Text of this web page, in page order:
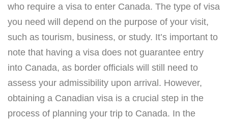
who require a visa to enter Canada. The type of visa
you need will depend on the purpose of your visit,
such as tourism, business, or study. It’s important to
note that having a visa does not guarantee entry
into Canada, as border officials will still need to
assess your admissibility upon arrival. However,
obtaining a Canadian visa is a crucial step in the
process of planning your trip to Canada. In the